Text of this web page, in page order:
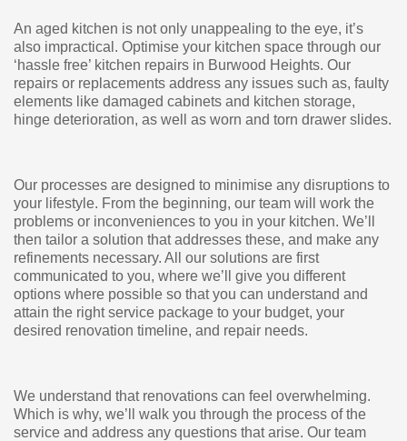
An aged kitchen is not only unappealing to the eye, it’s
also impractical. Optimise your kitchen space through our
‘hassle free’ kitchen repairs in Burwood Heights. Our
repairs or replacements address any issues such as, faulty
elements like damaged cabinets and kitchen storage,
hinge deterioration, as well as worn and torn drawer slides.
Our processes are designed to minimise any disruptions to
your lifestyle. From the beginning, our team will work the
problems or inconveniences to you in your kitchen. We’ll
then tailor a solution that addresses these, and make any
refinements necessary. All our solutions are first
communicated to you, where we’ll give you different
options where possible so that you can understand and
attain the right service package to your budget, your
desired renovation timeline, and repair needs.
We understand that renovations can feel overwhelming.
Which is why, we’ll walk you through the process of the
service and address any questions that arise. Our team